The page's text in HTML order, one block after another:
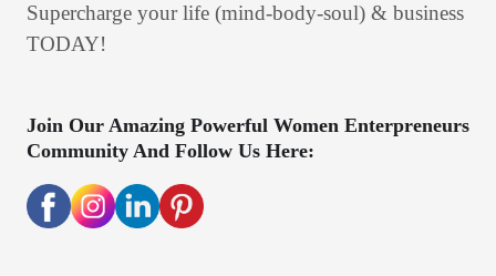
Supercharge your life (mind-body-soul) & business
TODAY!
Join Our Amazing Powerful Women Enterpreneurs
Community And Follow Us Here: